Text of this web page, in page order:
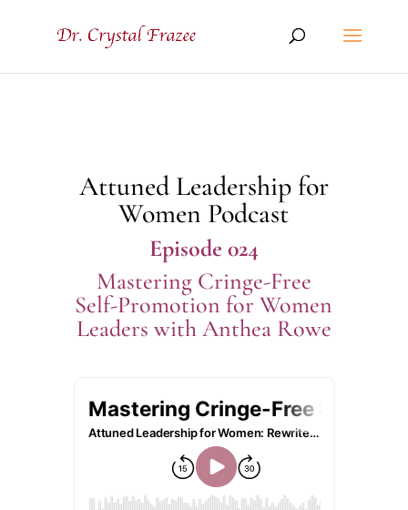
Attuned Leadership for
Women Podcast
Episode 024
Mastering Cringe-Free
Self-Promotion for Women
Leaders with Anthea Rowe